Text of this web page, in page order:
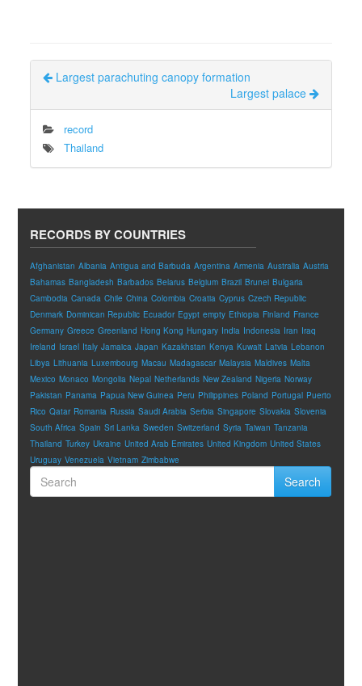
Largest parachuting canopy formation
Largest palace
record
Thailand
RECORDS BY COUNTRIES
Afghanistan Albania Antigua and Barbuda Argentina Armenia Australia Austria
Bahamas Bangladesh Barbados Belarus Belgium Brazil Brunei Bulgaria
Cambodia Canada Chile China Colombia Croatia Cyprus Czech Republic
Denmark Dominican Republic Ecuador Egypt empty Ethiopia Finland France
Germany Greece Greenland Hong Kong Hungary India Indonesia Iran Iraq
Ireland Israel Italy Jamaica Japan Kazakhstan Kenya Kuwait Latvia Lebanon
Libya Lithuania Luxembourg Macau Madagascar Malaysia Maldives Malta
Mexico Monaco Mongolia Nepal Netherlands New Zealand Nigeria Norway
Pakistan Panama Papua New Guinea Peru Philippines Poland Portugal Puerto
Rico Qatar Romania Russia Saudi Arabia Serbia Singapore Slovakia Slovenia
South Africa Spain Sri Lanka Sweden Switzerland Syria Taiwan Tanzania
Thailand Turkey Ukraine United Arab Emirates United Kingdom United States
Uruguay Venezuela Vietnam Zimbabwe
Search